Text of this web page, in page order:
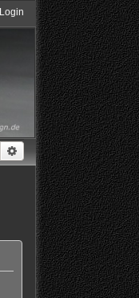
Login
Search Advanced search